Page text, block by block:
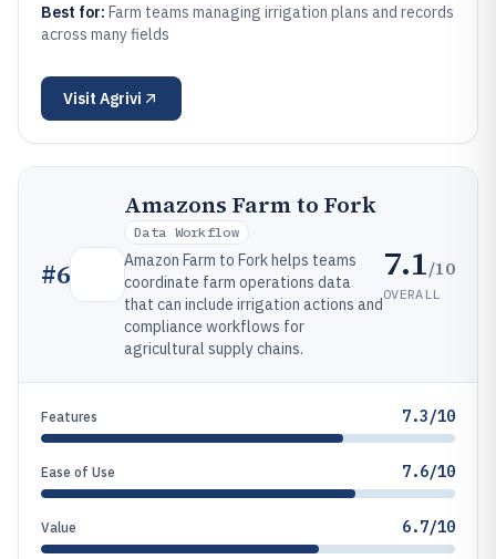
Best for: Farm teams managing irrigation plans and records
across many fields
Visit Agrivi
#6
Amazons Farm to Fork
Data Workflow
Amazon Farm to Fork helps teams
coordinate farm operations data
that can include irrigation actions and
compliance workflows for
agricultural supply chains.
7.1/10
OVERALL
Features 7.3/10
Ease of Use 7.6/10
Value 6.7/10